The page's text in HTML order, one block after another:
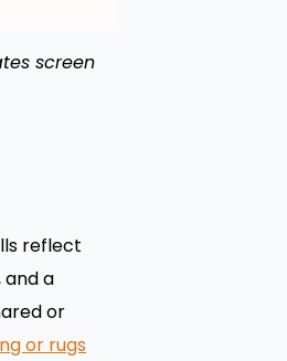
screen
reflect
and a
or
or rugs